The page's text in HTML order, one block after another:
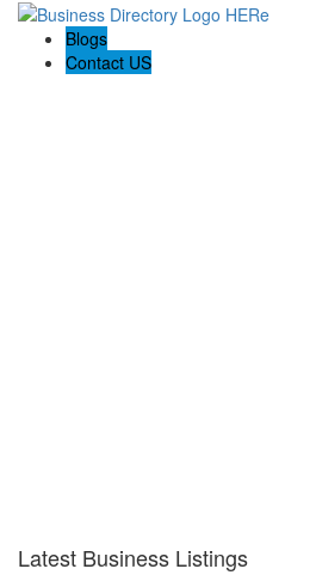
Blogs
Contact US
Latest Business Listings